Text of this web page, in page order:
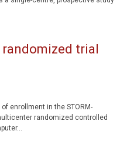
randomized trial
enrollment in the STORM-
randomized controlled